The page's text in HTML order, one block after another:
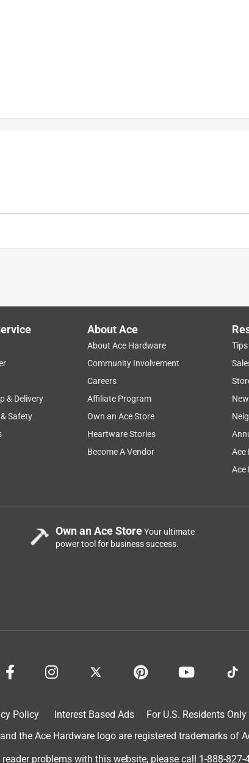
& Delivery
Safety
About Ace
About Ace Hardware
Community Involvement
Careers
Affiliate Program
Own an Ace Store
Heartware Stories
Become A Vendor
Ace
Ace
Own an Ace StoreYour ultimate
power tool for business success.
Policy Interest Based Ads For U.S. Residents Only
the Ace Hardware logo are registered trademarks of
reader problems with this website, please call 1-888-827-